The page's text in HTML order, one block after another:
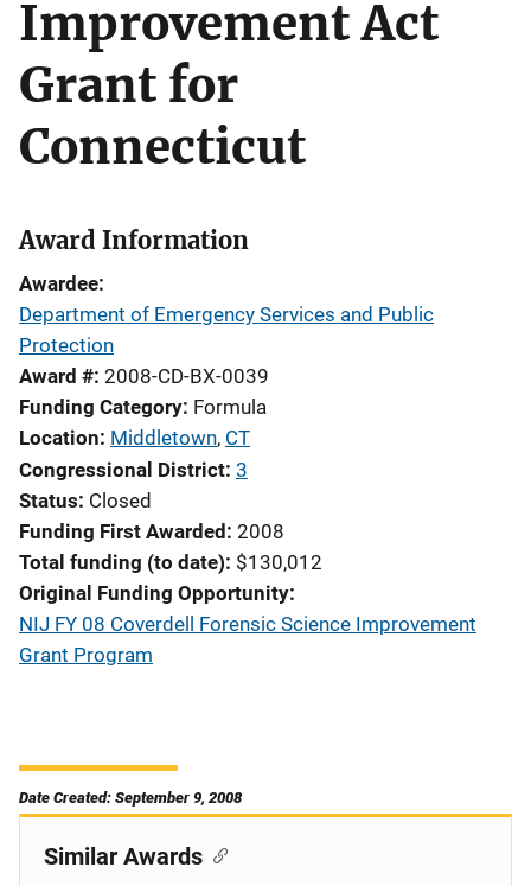
Improvement Act
Grant for
Connecticut
Award Information
Awardee
Department of Emergency Services and Public
Protection
Award # 2008-CD-BX-0039
Funding Category Formula
Location Middletown, CT
Congressional District 3
Status Closed
Funding First Awarded 2008
Total funding (to date) $130,012
Original Funding Opportunity
NIJ FY 08 Coverdell Forensic Science Improvement
Grant Program
Date Created: September 9, 2008
Similar Awards